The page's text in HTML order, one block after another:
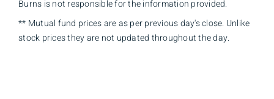
Burns is not responsible for the information provided.
** Mutual fund prices are as per previous day's close. Unlike
stock prices they are not updated throughout the day.